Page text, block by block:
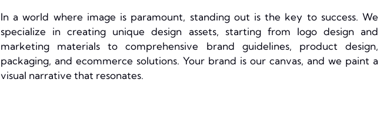
In a world where image is paramount, standing out is the key to success. We
specialize in creating unique design assets, starting from logo design and
marketing materials to comprehensive brand guidelines, product design,
packaging, and ecommerce solutions. Your brand is our canvas, and we paint a
visual narrative that resonates.